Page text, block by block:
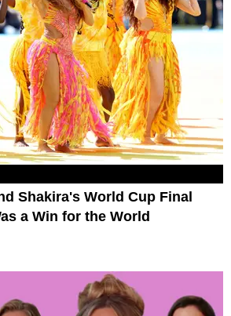
Shakira's World Cup Final
a Win for the World